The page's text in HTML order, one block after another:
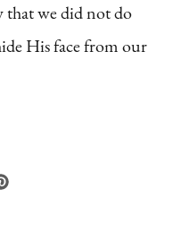
that we did not do
His face from our